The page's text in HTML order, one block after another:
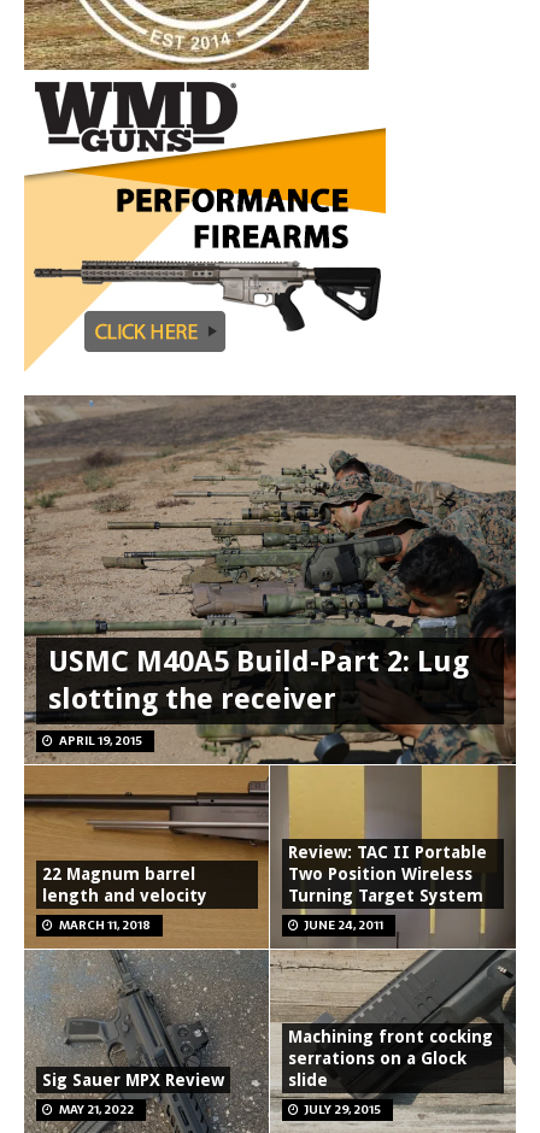
USMC M40A5 Build-Part 2: Lug
slotting the receiver
APRIL 19, 2015
22 Magnum barrel
length and velocity
MARCH 11, 2018
Review: TAC II Portable
Two Position Wireless
Turning Target System
JUNE 24, 2011
Sig Sauer MPX Review
MAY 21, 2022
Machining front cocking
serrations on a Glock
slide
JULY 29, 2015